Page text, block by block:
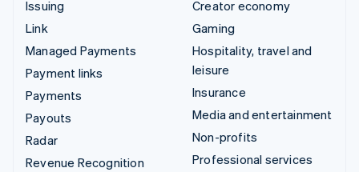
Issuing
Link
Managed Payments
Payment links
Payments
Payouts
Radar
Revenue Recognition
Creator economy
Gaming
Hospitality, travel and
leisure
Insurance
Media and entertainment
Non-profits
Professional services